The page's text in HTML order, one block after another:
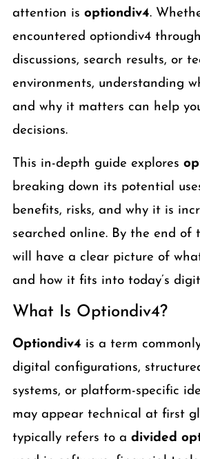
attention is optiondiv4.
encountered optiondiv4
discussions, search results, or
environments, understanding
and why it matters can help
decisions.
This in-depth guide explores
breaking down its potential
benefits, risks, and why it is
searched online. By the end of
will have a clear picture of
and how it fits into today’s
What Is Optiondiv4?
Optiondiv4 is a term
digital configurations,
systems, or platform-specific
may appear technical at first
typically refers to a divided